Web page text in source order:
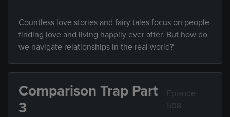
Countless love stories and fairy tales focus on people
finding love and living happily ever after. But how do
we navigate relationships in the real world?
Comparison Trap Part
3
Episode
508